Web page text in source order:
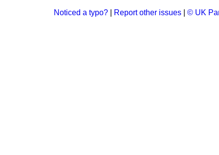
Noticed a typo? Report other issues © UK